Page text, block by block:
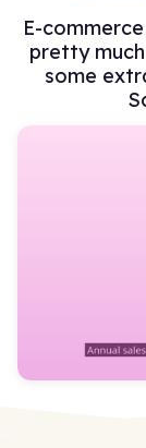
E-
pretty
some